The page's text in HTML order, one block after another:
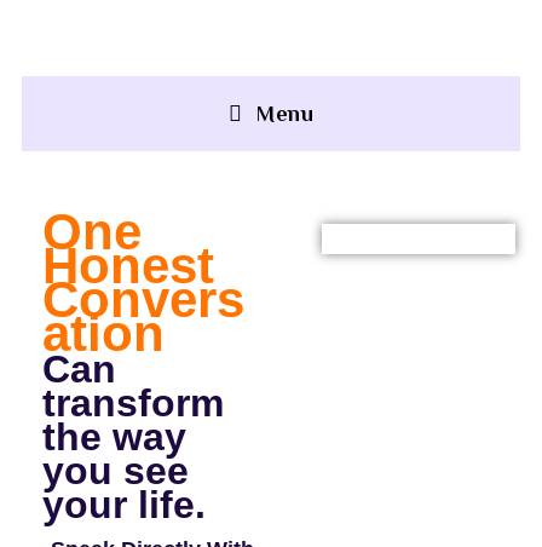
Menu
One
Honest
Convers
Ation
Can
transform
the way
you see
your life.